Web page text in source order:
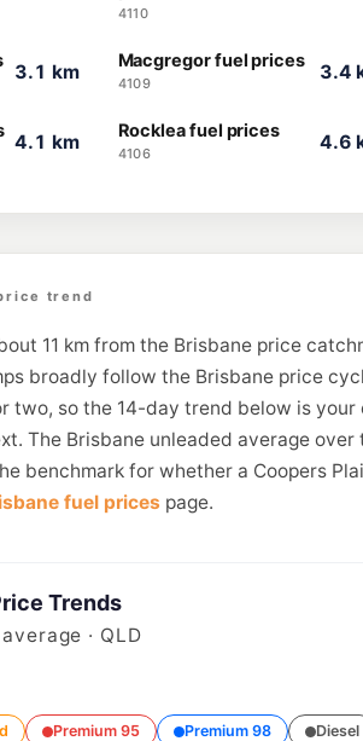
4110
3.1 km Macgregor fuel prices
4109
3.4
4.1 km Rocklea fuel prices
4106
4.6
trend
11 km from the Brisbane price
broadly follow the Brisbane price
two, so the 14-day trend below is
The Brisbane unleaded average
benchmark for whether a Coopers
fuel prices page.
Trends
· QLD
Premium 95 Premium 98 Diesel